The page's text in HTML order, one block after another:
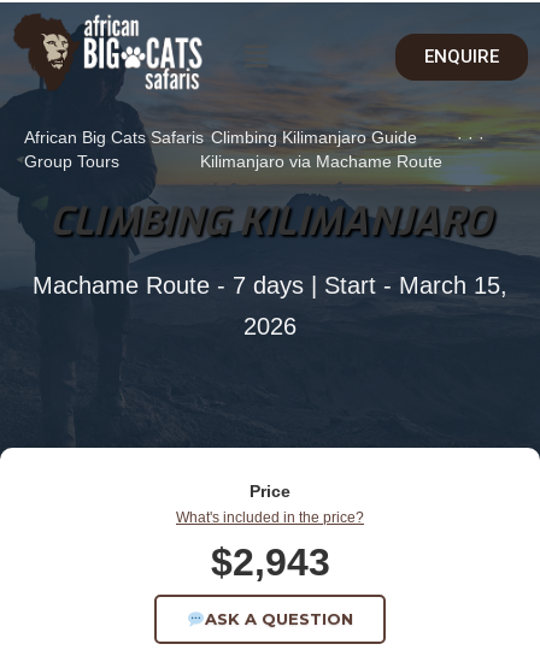
ENQUIRE
African Big Cats Safaris ·
Climbing Kilimanjaro Guide
·
Group Tours
·
Kilimanjaro via Machame Route
CLIMBING KILIMANJARO
Machame Route - 7 days | Start - March 15,
2026
Price
What's included in the price?
$2,943
ASK A QUESTION